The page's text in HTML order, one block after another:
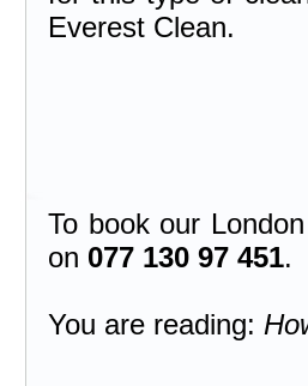
Everest Clean.
To book our
on 077 130 97 451.
You are reading: